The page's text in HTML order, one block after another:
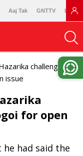
Aaj Tak GNTTV
challenges
issue
for open
had said the